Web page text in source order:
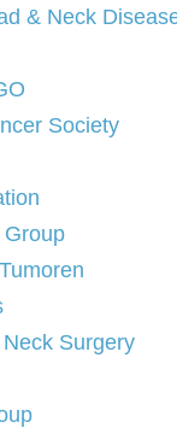
& Neck
Society
Surgery